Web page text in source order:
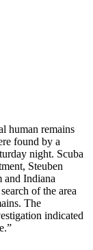
human remains
found by a
night. Scuba
Steuben
and Indiana
of the area
The
indicated